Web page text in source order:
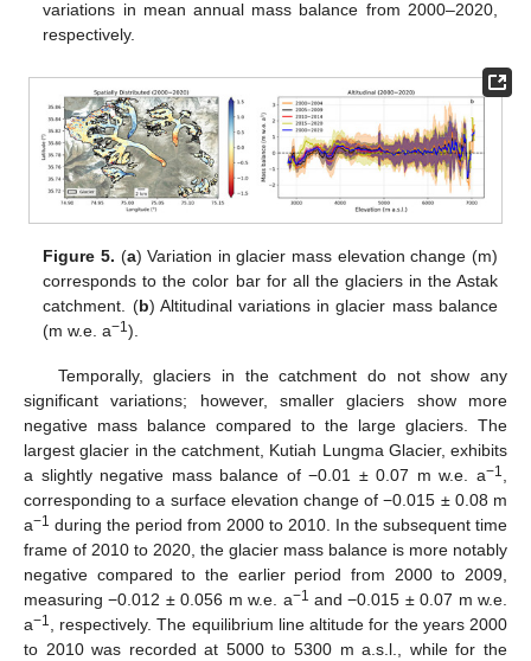
variations in mean annual mass balance from 2000–2020,
respectively.
Figure 5. (a) Variation in glacier mass elevation change (m)
corresponds to the color bar for all the glaciers in the Astak
catchment. (b) Altitudinal variations in glacier mass balance
(m w.e. a−1).
Temporally, glaciers in the catchment do not show any
significant variations; however, smaller glaciers show more
negative mass balance compared to the large glaciers. The
largest glacier in the catchment, Kutiah Lungma Glacier, exhibits
a slightly negative mass balance of −0.01 ± 0.07 m w.e. a−1,
corresponding to a surface elevation change of −0.015 ± 0.08 m
a−1 during the period from 2000 to 2010. In the subsequent time
frame of 2010 to 2020, the glacier mass balance is more notably
negative compared to the earlier period from 2000 to 2009,
measuring −0.012 ± 0.056 m w.e. a−1 and −0.015 ± 0.07 m w.e.
a−1, respectively. The equilibrium line altitude for the years 2000
to 2010 was recorded at 5000 to 5300 m a.s.l., while for the